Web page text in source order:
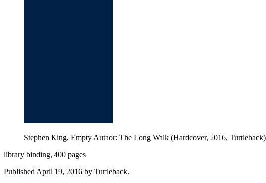
Stephen King, Empty Author: The Long Walk (Hardcover, 2016, Turtleback)
library binding, 400 pages
Published April 19, 2016 by Turtleback.